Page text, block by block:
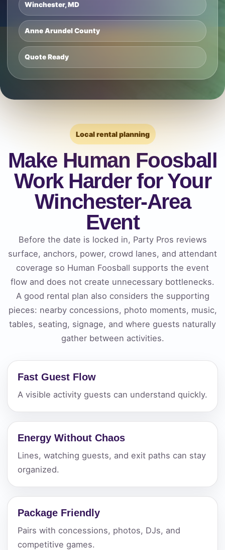
Winchester, MD
Anne Arundel County
Quote Ready
Local rental planning
Make Human Foosball
Work Harder for Your
Winchester-Area
Event
Before the date is locked in, Party Pros reviews
surface, anchors, power, crowd lanes, and attendant
coverage so Human Foosball supports the event
flow and does not create unnecessary bottlenecks.
A good rental plan also considers the supporting
pieces: nearby concessions, photo moments, music,
tables, seating, signage, and where guests naturally
gather between activities.
Fast Guest Flow
A visible activity guests can understand quickly.
Energy Without Chaos
Lines, watching guests, and exit paths can stay
organized.
Package Friendly
Pairs with concessions, photos, DJs, and
competitive games.